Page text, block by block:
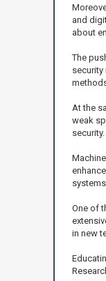
and
about
The
At the
weak
security.
One of
in new